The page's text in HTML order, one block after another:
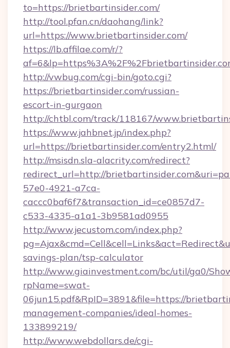
to=https://brietbartinsider.com/
http://tool.pfan.cn/daohang/link?
url=https://www.brietbartinsider.com/
https://lb.affilae.com/r/?
http://vwbug.com/cgi-bin/goto.cgi?
https://brietbartinsider.com/russian-
escort-in-gurgaon
http://chtbl.com/track/118167/
https://www.jahbnet.jp/index.php?
url=https://brietbartinsider.com/entry2.html/
http://msisdn.sla-alacrity.com/redirect?
redirect_url=http://
57e0-4921-a7ca-
caccc0baf6f7&transaction_id=ce0857d7-
c533-4335-a1a1-3b9581ad0955
http://www.jecustom.com/index.php?
savings-plan/tsp-calculator
http://www.giainvestment.com/bc/util/ga0/
rpName=swat-
06jun15.pdf&RpID=3891&file=https://
management-companies/ideal-homes-
133899219/
http://www.webdollars.de/cgi-